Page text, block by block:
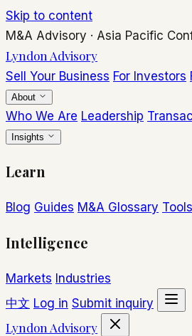
Skip to content
M&A Advisory · Asia Pacific
Lyndon Advisory
Sell Your Business For Investors
About
Who We Are Leadership
Insights
Learn
Blog Guides M&A Glossary Tools
Intelligence
Markets Industries
中文 Log in Submit inquiry
Lyndon Advisory